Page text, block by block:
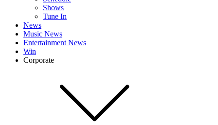
Shows
Tune In
News
Music News
Entertainment News
Win
Corporate